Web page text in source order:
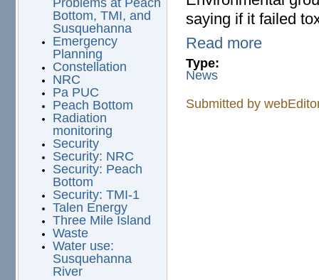
Problems at Peach
Bottom, TMI, and
Susquehanna
Emergency
Planning
Constellation
NRC
Pa PUC
Peach Bottom
Radiation
monitoring
Security
Security: NRC
Security: Peach
Bottom
Security: TMI-1
Talen Energy
Three Mile Island
Waste
Water use:
Susquehanna
River
saying if it failed
Read more
Type:
News
Submitted by